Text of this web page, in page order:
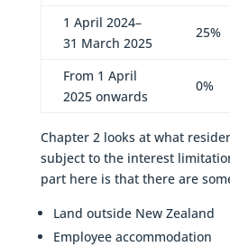
1 April 2024–
31 March 2025
25%
From 1 April
2025 onwards
0%
Chapter 2 looks at what
subject to the interest
part here is that there are
Land outside New Zealand
Employee accommodation